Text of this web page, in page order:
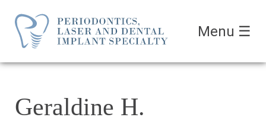
Menu ☰
Geraldine H.